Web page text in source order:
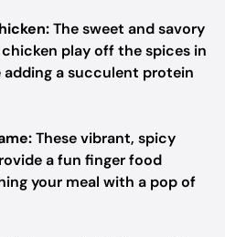
The sweet and savory
play off the spices in
a succulent protein
These vibrant, spicy
a fun finger food
your meal with a pop of